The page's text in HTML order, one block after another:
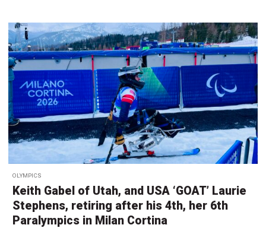
OLYMPICS
Keith Gabel of Utah, and USA ‘GOAT’ Laurie
Stephens, retiring after his 4th, her 6th
Paralympics in Milan Cortina